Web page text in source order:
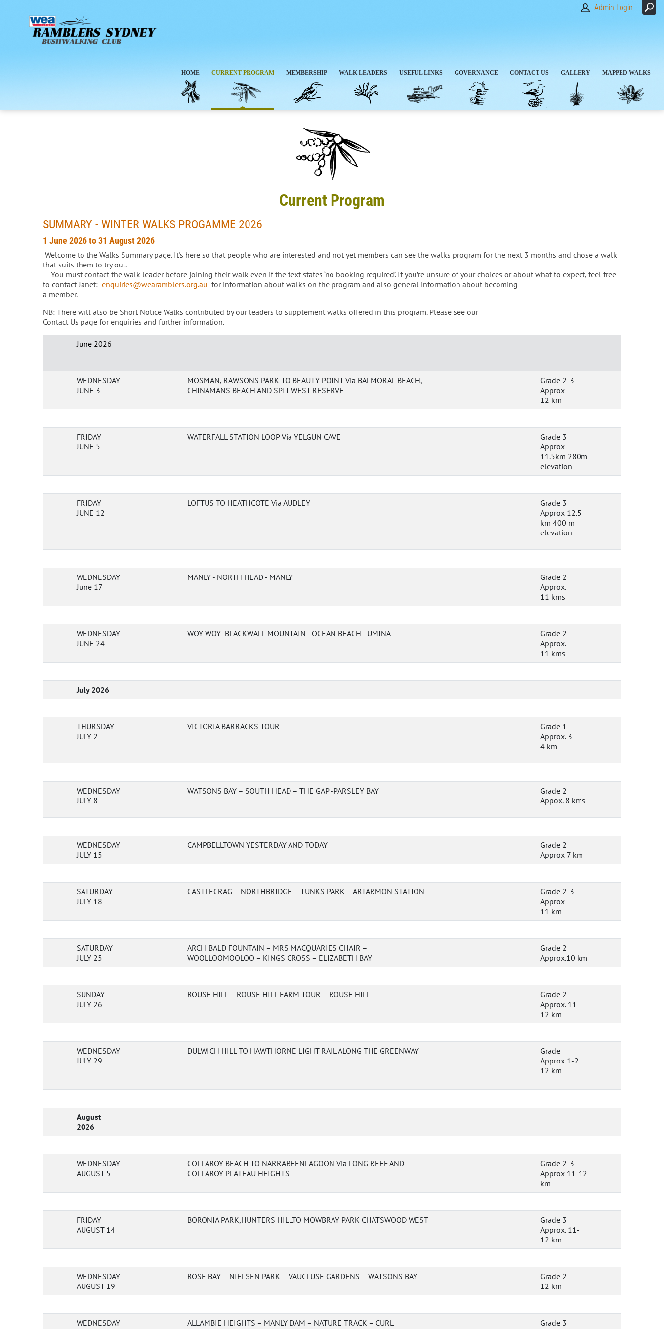
Admin Login
HOME CURRENT PROGRAM MEMBERSHIP WALK LEADERS USEFUL LINKS GOVERNANCE CONTACT US GALLERY MAPPED WALKS
Current Program
SUMMARY - WINTER WALKS PROGAMME 2026
1 June 2026 to 31 August 2026
Welcome to the Walks Summary page. It's here so that people who are interested and not yet members can see the walks program for the next 3 months and chose a walk
that suits them to try out.
You must contact the walk leader before joining their walk even if the text states ‘no booking required’. If you’re unsure of your choices or about what to expect, feel free
to contact Janet: enquiries@wearamblers.org.au for information about walks on the program and also general information about becoming
a member.
NB: There will also be Short Notice Walks contributed by our leaders to supplement walks offered in this program. Please see our
Contact Us page for enquiries and further information.
June 2026
WEDNESDAY
JUNE 3
MOSMAN, RAWSONS PARK TO BEAUTY POINT Via BALMORAL BEACH,
CHINAMANS BEACH AND SPIT WEST RESERVE
Grade 2-3
Approx
12 km
FRIDAY
JUNE 5
WATERFALL STATION LOOP Via YELGUN CAVE
Grade 3
Approx
11.5km 280m
elevation
FRIDAY
JUNE 12
LOFTUS TO HEATHCOTE Via AUDLEY
Grade 3
Approx 12.5
km 400 m
elevation
WEDNESDAY
June 17
MANLY - NORTH HEAD - MANLY
Grade 2
Approx.
11 kms
WEDNESDAY
JUNE 24
WOY WOY- BLACKWALL MOUNTAIN - OCEAN BEACH - UMINA
Grade 2
Approx.
11 kms
July 2026
THURSDAY
JULY 2
VICTORIA BARRACKS TOUR
Grade 1
Approx. 3-
4 km
WEDNESDAY
JULY 8
WATSONS BAY – SOUTH HEAD – THE GAP -PARSLEY BAY
Grade 2
Appox. 8 kms
WEDNESDAY
JULY 15
CAMPBELLTOWN YESTERDAY AND TODAY
Grade 2
Approx 7 km
SATURDAY
JULY 18
CASTLECRAG – NORTHBRIDGE – TUNKS PARK – ARTARMON STATION
Grade 2-3
Approx
11 km
SATURDAY
JULY 25
ARCHIBALD FOUNTAIN – MRS MACQUARIES CHAIR –
WOOLLOOMOOLOO – KINGS CROSS – ELIZABETH BAY
Grade 2
Approx.10 km
SUNDAY
JULY 26
ROUSE HILL – ROUSE HILL FARM TOUR – ROUSE HILL
Grade 2
Approx. 11-
12 km
WEDNESDAY
JULY 29
DULWICH HILL TO HAWTHORNE LIGHT RAIL ALONG THE GREENWAY
Grade
Approx 1-2
12 km
August
2026
WEDNESDAY
AUGUST 5
COLLAROY BEACH TO NARRABEENLAGOON Via LONG REEF AND
COLLAROY PLATEAU HEIGHTS
Grade 2-3
Approx 11-12
km
FRIDAY
AUGUST 14
BORONIA PARK,HUNTERS HILLTO MOWBRAY PARK CHATSWOOD WEST
Grade 3
Approx. 11-
12 km
WEDNESDAY
AUGUST 19
ROSE BAY – NIELSEN PARK – VAUCLUSE GARDENS – WATSONS BAY
Grade 2
12 km
WEDNESDAY
ALLAMBIE HEIGHTS – MANLY DAM – NATURE TRACK – CURL
Grade 3